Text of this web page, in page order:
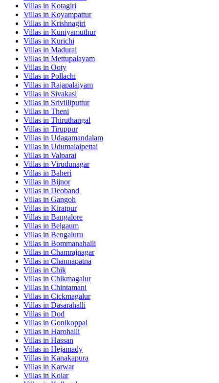
Villas in Kotagiri
Villas in Koyampattur
Villas in Krishnagiri
Villas in Kuniyamuthur
Villas in Kurichi
Villas in Madurai
Villas in Mettupalayam
Villas in Ooty
Villas in Pollachi
Villas in Rajapalaiyam
Villas in Sivakasi
Villas in Srivilliputtur
Villas in Theni
Villas in Thiruthangal
Villas in Tiruppur
Villas in Udagamandalam
Villas in Udumalaipettai
Villas in Valparai
Villas in Virudunagar
Villas in Baheri
Villas in Bijnor
Villas in Deoband
Villas in Gangoh
Villas in Kiratpur
Villas in Bangalore
Villas in Belgaum
Villas in Bengaluru
Villas in Bommanahalli
Villas in Chamrajnagar
Villas in Channapatna
Villas in Chik
Villas in Chikmagalur
Villas in Chintamani
Villas in Cickmagalur
Villas in Dasarahalli
Villas in Dod
Villas in Gonikoppal
Villas in Harohalli
Villas in Hassan
Villas in Hejamady
Villas in Kanakapura
Villas in Karwar
Villas in Kolar